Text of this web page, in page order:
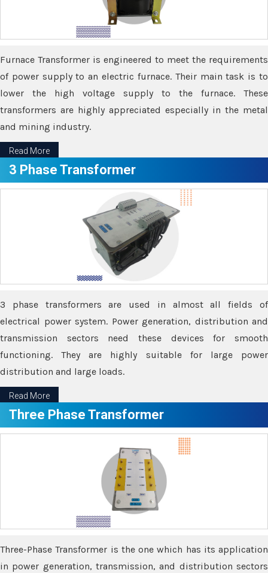
Furnace Transformer is engineered to meet the requirements
of power supply to an electric furnace. Their main task is to
lower the high voltage supply to the furnace. These
transformers are highly appreciated especially in the metal
and mining industry.
Read More
3 Phase Transformer
3 phase transformers are used in almost all fields of
electrical power system. Power generation, distribution and
transmission sectors need these devices for smooth
functioning. They are highly suitable for large power
distribution and large loads.
Read More
Three Phase Transformer
Three-Phase Transformer is the one which has its application
in power generation, transmission, and distribution sectors